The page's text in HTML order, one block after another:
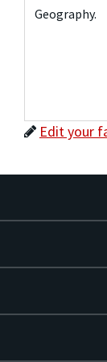
Geography.
Edit your